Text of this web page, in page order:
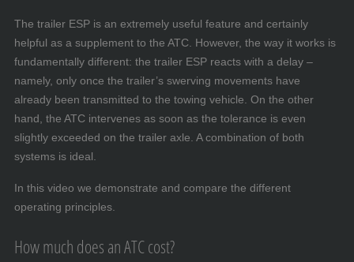
The trailer ESP is an extremely useful feature and certainly
helpful as a supplement to the ATC. However, the way it works is
fundamentally different: the trailer ESP reacts with a delay –
namely, only once the trailer’s swerving movements have
already been transmitted to the towing vehicle. On the other
hand, the ATC intervenes as soon as the tolerance is even
slightly exceeded on the trailer axle. A combination of both
systems is ideal.
In this video we demonstrate and compare the different
operating principles.
How much does an ATC cost?